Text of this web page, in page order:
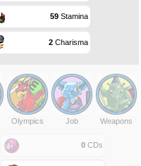
59Stamina
2Charisma
Olympics Job Weapons
0 CDs